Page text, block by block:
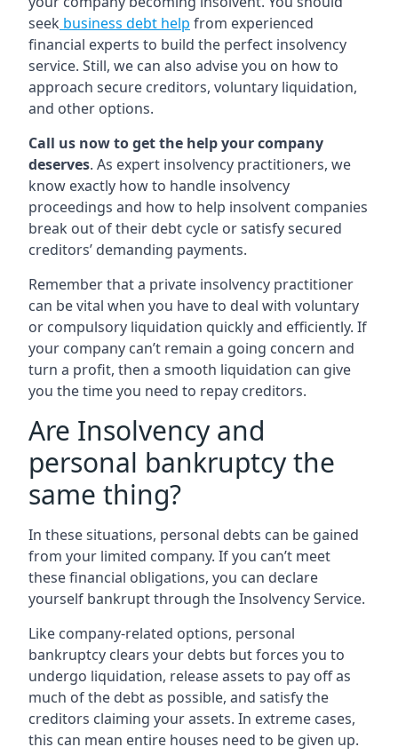
seek business debt help from experienced
financial experts to build the perfect insolvency
service. Still, we can also advise you on how to
approach secure creditors, voluntary liquidation,
and other options.
Call us now to get the help your company
deserves. As expert insolvency practitioners, we
know exactly how to handle insolvency
proceedings and how to help insolvent companies
break out of their debt cycle or satisfy secured
creditors’ demanding payments.
Remember that a private insolvency practitioner
can be vital when you have to deal with voluntary
or compulsory liquidation quickly and efficiently. If
your company can’t remain a going concern and
turn a profit, then a smooth liquidation can give
you the time you need to repay creditors.
Are Insolvency and
personal bankruptcy the
same thing?
In these situations, personal debts can be gained
from your limited company. If you can’t meet
these financial obligations, you can declare
yourself bankrupt through the Insolvency Service.
Like company-related options, personal
bankruptcy clears your debts but forces you to
undergo liquidation, release assets to pay off as
much of the debt as possible, and satisfy the
creditors claiming your assets. In extreme cases,
this can mean entire houses need to be given up.